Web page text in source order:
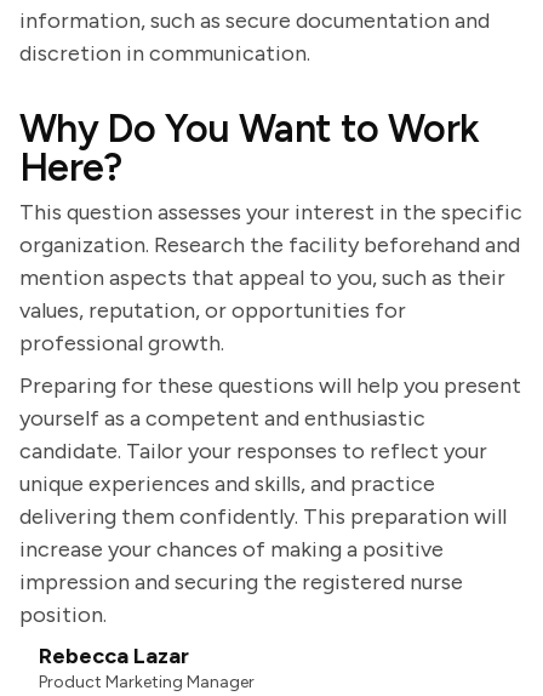
information, such as secure documentation and
discretion in communication.
Why Do You Want to Work
Here?
This question assesses your interest in the specific
organization. Research the facility beforehand and
mention aspects that appeal to you, such as their
values, reputation, or opportunities for
professional growth.
Preparing for these questions will help you present
yourself as a competent and enthusiastic
candidate. Tailor your responses to reflect your
unique experiences and skills, and practice
delivering them confidently. This preparation will
increase your chances of making a positive
impression and securing the registered nurse
position.
Rebecca Lazar
Product Marketing Manager